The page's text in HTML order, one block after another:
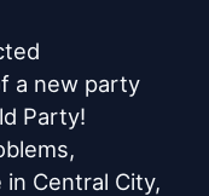
a new party
Party!
Central City,